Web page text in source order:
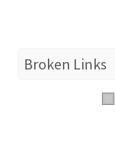
Broken Links